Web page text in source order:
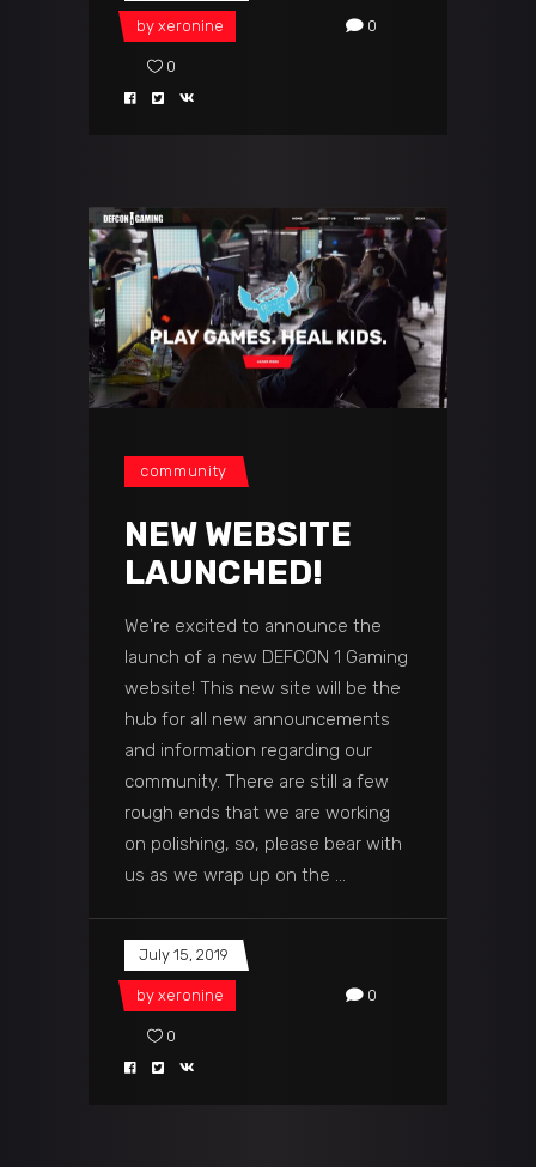
by xeronine 0
0
community
NEW WEBSITE
LAUNCHED!
We're excited to announce the
launch of a new DEFCON 1 Gaming
website! This new site will be the
hub for all new announcements
and information regarding our
community. There are still a few
rough ends that we are working
on polishing, so, please bear with
us as we wrap up on the
July 15, 2019
by xeronine 0
0